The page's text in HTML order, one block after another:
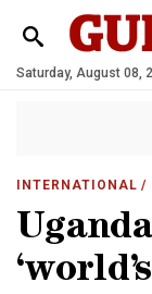
Saturday, August 08,
INTERNATIONAL /